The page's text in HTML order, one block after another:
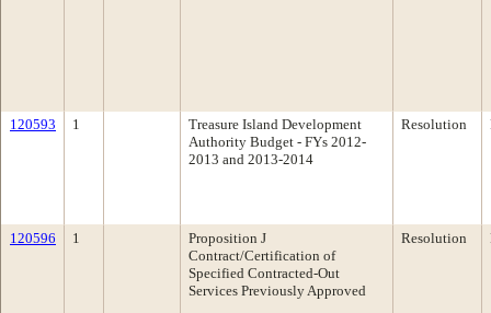
120593 1
Treasure Island Development
Authority Budget - FYs 2012-
2013 and 2013-2014
Resolution
120596 1
Proposition J
Contract/Certification of
Specified Contracted-Out
Services Previously Approved
Resolution